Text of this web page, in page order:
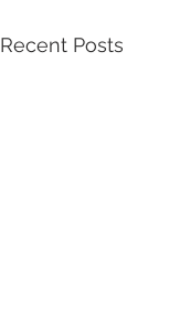
Recent Posts